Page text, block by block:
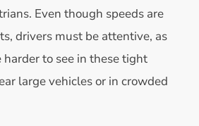
Even though speeds are
drivers must be attentive, as
harder to see in these tight
large vehicles or in crowded